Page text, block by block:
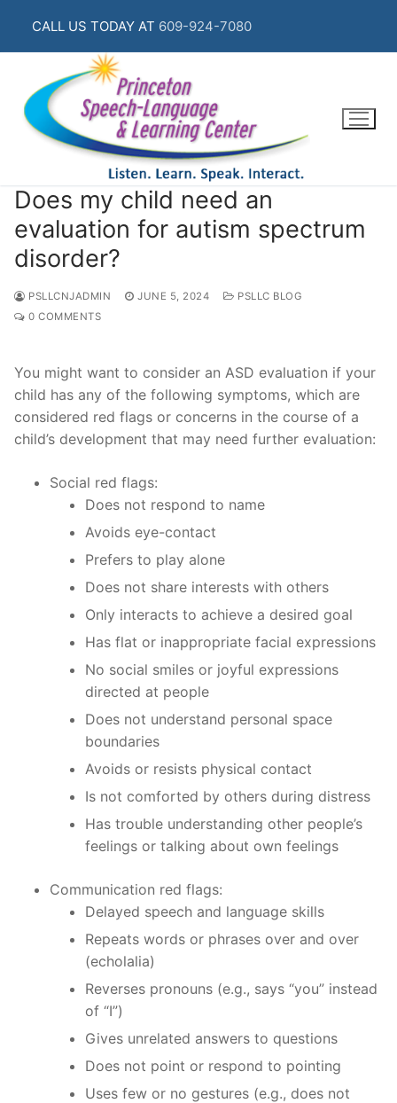
content
CALL US TODAY AT 609-924-7080
Does my child need an
evaluation for autism spectrum
disorder?
PSLLCNJADMIN JUNE 5, 2024
PSLLC BLOG
0 COMMENTS
You might want to consider an ASD evaluation if your
child has any of the following symptoms, which are
considered red flags or concerns in the course of a
child’s development that may need further evaluation:
Social red flags:
Does not respond to name
Avoids eye-contact
Prefers to play alone
Does not share interests with others
Only interacts to achieve a desired goal
Has flat or inappropriate facial expressions
No social smiles or joyful expressions
directed at people
Does not understand personal space
boundaries
Avoids or resists physical contact
Is not comforted by others during distress
Has trouble understanding other people’s
feelings or talking about own feelings
Communication red flags:
Delayed speech and language skills
Repeats words or phrases over and over
(echolalia)
Reverses pronouns (e.g., says “you” instead
of “I”)
Gives unrelated answers to questions
Does not point or respond to pointing
Uses few or no gestures (e.g., does not